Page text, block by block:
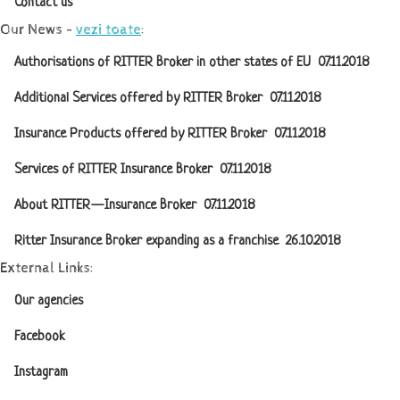
Our News - vezi toate:
Authorisations of RITTER Broker in other states of EU 07.11.2018
Additional Services offered by RITTER Broker 07.11.2018
Insurance Products offered by RITTER Broker 07.11.2018
Services of RITTER Insurance Broker 07.11.2018
About RITTER — Insurance Broker 07.11.2018
Ritter Insurance Broker expanding as a franchise 26.10.2018
External Links:
Our agencies
Facebook
Instagram